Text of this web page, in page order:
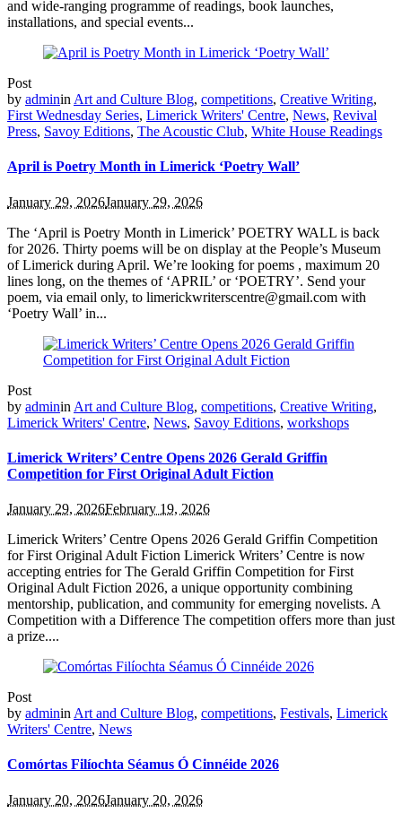
and wide-ranging programme of readings, book launches,
installations, and special events...
Post
by adminin Art and Culture Blog, competitions, Creative Writing,
First Wednesday Series, Limerick Writers' Centre, News, Revival
Press, Savoy Editions, The Acoustic Club, White House Readings
April is Poetry Month in Limerick ‘Poetry Wall’
January 29, 2026January 29, 2026
The ‘April is Poetry Month in Limerick’ POETRY WALL is back
for 2026. Thirty poems will be on display at the People’s Museum
of Limerick during April. We’re looking for poems , maximum 20
lines long, on the themes of ‘APRIL’ or ‘POETRY’. Send your
poem, via email only, to limerickwriterscentre@gmail.com with
‘Poetry Wall’ in...
Post
by adminin Art and Culture Blog, competitions, Creative Writing,
Limerick Writers' Centre, News, Savoy Editions, workshops
Limerick Writers’ Centre Opens 2026 Gerald Griffin
Competition for First Original Adult Fiction
January 29, 2026February 19, 2026
Limerick Writers’ Centre Opens 2026 Gerald Griffin Competition
for First Original Adult Fiction Limerick Writers’ Centre is now
accepting entries for The Gerald Griffin Competition for First
Original Adult Fiction 2026, a unique opportunity combining
mentorship, publication, and community for emerging novelists. A
Competition with a Difference The competition offers more than just
a prize....
Post
by adminin Art and Culture Blog, competitions, Festivals, Limerick
Writers' Centre, News
Comórtas Filíochta Séamus Ó Cinnéide 2026
January 20, 2026January 20, 2026